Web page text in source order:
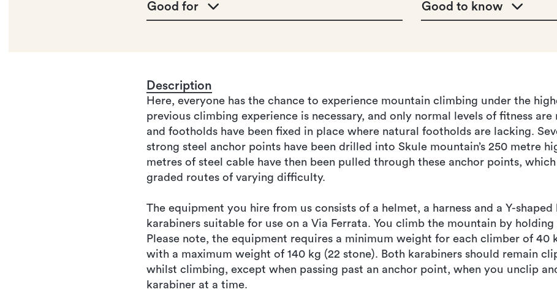
Good for Good to know
Description
Here, everyone has the chance to experience mountain climbing under the
previous climbing experience is necessary, and only normal levels of fitness
and footholds have been fixed in place where natural footholds are lacking.
strong steel anchor points have been drilled into Skule mountain’s 250 metre
metres of steel cable have then been pulled through these anchor points,
graded routes of varying difficulty.
The equipment you hire from us consists of a helmet, a harness and a Y-
karabiners suitable for use on a Via Ferrata. You climb the mountain by
Please note, the equipment requires a minimum weight for each climber of 40
with a maximum weight of 140 kg (22 stone). Both karabiners should remain
whilst climbing, except when passing past an anchor point, when you unclip
karabiner at a time.